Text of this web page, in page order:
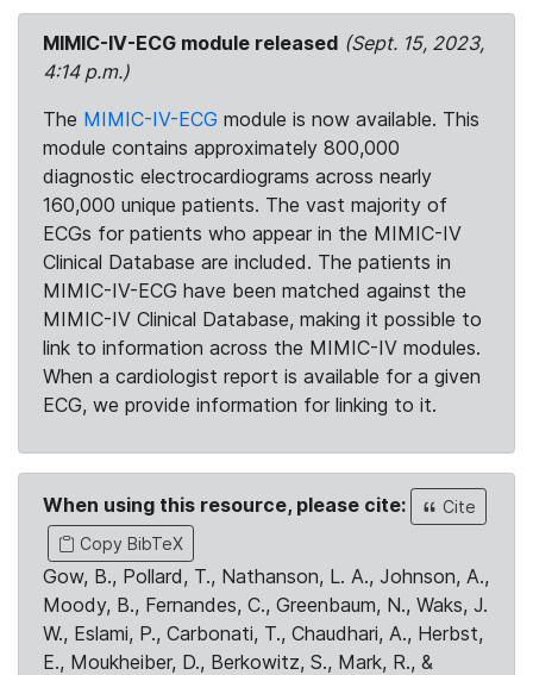
MIMIC-IV-ECG module released (Sept. 15, 2023,
4:14 p.m.)
The MIMIC-IV-ECG module is now available. This
module contains approximately 800,000
diagnostic electrocardiograms across nearly
160,000 unique patients. The vast majority of
ECGs for patients who appear in the MIMIC-IV
Clinical Database are included. The patients in
MIMIC-IV-ECG have been matched against the
MIMIC-IV Clinical Database, making it possible to
link to information across the MIMIC-IV modules.
When a cardiologist report is available for a given
ECG, we provide information for linking to it.
When using this resource, please cite:
Cite
Copy BibTeX
Gow, B., Pollard, T., Nathanson, L. A., Johnson, A.,
Moody, B., Fernandes, C., Greenbaum, N., Waks, J.
W., Eslami, P., Carbonati, T., Chaudhari, A., Herbst,
E., Moukheiber, D., Berkowitz, S., Mark, R., &